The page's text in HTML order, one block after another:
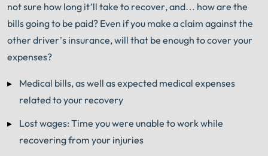
not sure how long it’ll take to recover, and… how are the
bills going to be paid? Even if you make a claim against the
other driver’s insurance, will that be enough to cover your
expenses?
Medical bills, as well as expected medical expenses
related to your recovery
Lost wages: Time you were unable to work while
recovering from your injuries